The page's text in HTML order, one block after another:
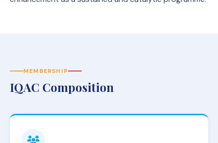
MEMBERSHIP
IQAC Composition